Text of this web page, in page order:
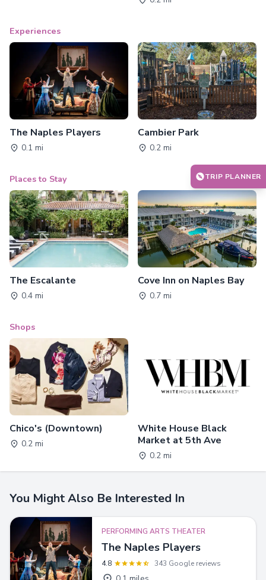
Experiences
The Naples Players
0.1 mi
Cambier Park
0.2 mi
Places to Stay
The Escalante
0.4 mi
Cove Inn on Naples Bay
0.7 mi
Shops
Chico's (Downtown)
0.2 mi
White House Black
Market at 5th Ave
0.2 mi
You Might Also Be Interested In
PERFORMING ARTS THEATER
The Naples Players
4.8 343 Google reviews
TRIP PLANNER